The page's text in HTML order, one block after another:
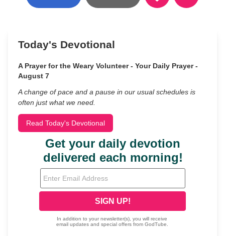
Today's Devotional
A Prayer for the Weary Volunteer - Your Daily Prayer -
August 7
A change of pace and a pause in our usual schedules is
often just what we need.
Read Today's Devotional